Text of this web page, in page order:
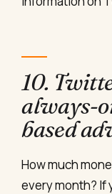
10.
always-
based
How much
every month? If